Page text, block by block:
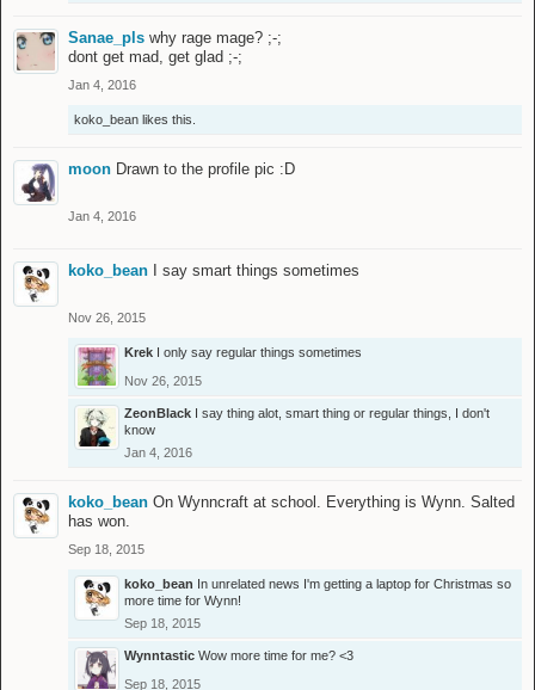
Sanae_pls why rage mage? ;-;
dont get mad, get glad ;-;
Jan 4, 2016
koko_bean likes this.
moon Drawn to the profile pic :D
Jan 4, 2016
koko_bean I say smart things sometimes
Nov 26, 2015
Krek I only say regular things sometimes
Nov 26, 2015
ZeonBlack I say thing alot, smart thing or regular things, I don't
know
Jan 4, 2016
koko_bean On Wynncraft at school. Everything is Wynn. Salted
has won.
Sep 18, 2015
koko_bean In unrelated news I'm getting a laptop for Christmas so
more time for Wynn!
Sep 18, 2015
Wynntastic Wow more time for me? <3
Sep 18, 2015